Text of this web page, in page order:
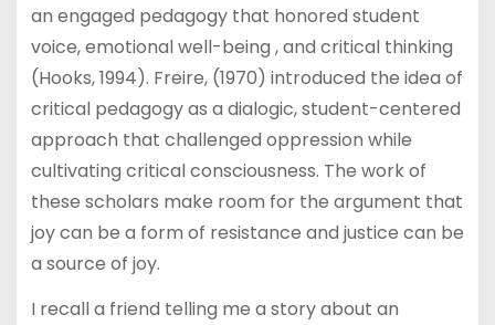
an engaged pedagogy that honored student
voice, emotional well-being , and critical thinking
(Hooks, 1994). Freire, (1970) introduced the idea of
critical pedagogy as a dialogic, student-centered
approach that challenged oppression while
cultivating critical consciousness. The work of
these scholars make room for the argument that
joy can be a form of resistance and justice can be
a source of joy.
I recall a friend telling me a story about an